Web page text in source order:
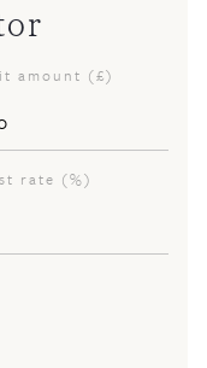
amount (£)
rate (%)